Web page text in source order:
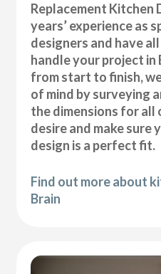
Replacement Kitchen
years’ experience as
designers and have
handle your project
from start to finish,
of mind by surveying
the dimensions for
desire and make sure
design is a perfect fit.
Find out more about
Brain